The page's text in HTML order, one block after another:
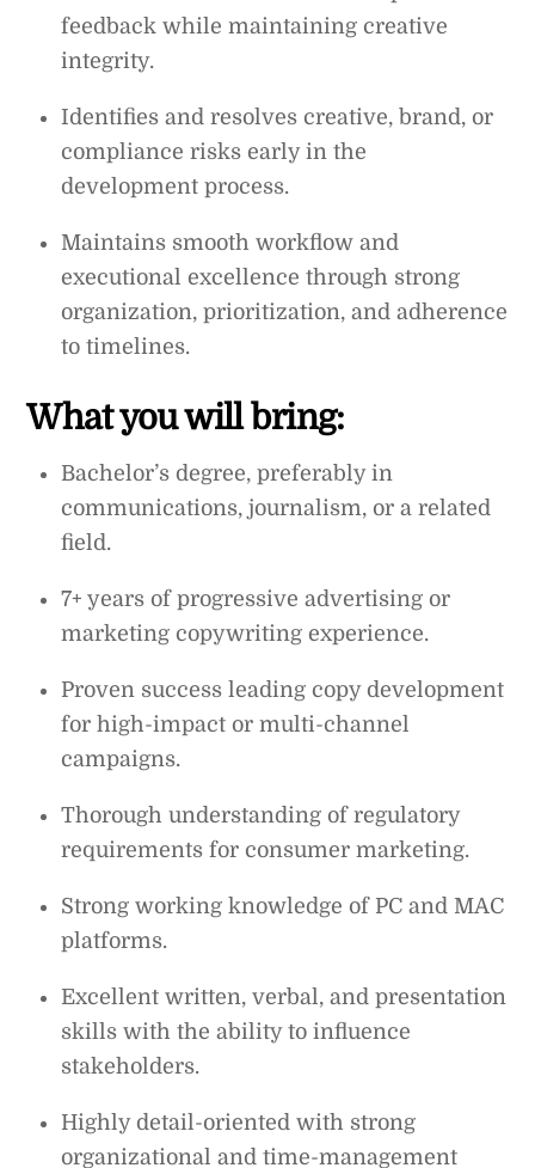
feedback while maintaining creative
integrity.
Identifies and resolves creative, brand, or
compliance risks early in the
development process.
Maintains smooth workflow and
executional excellence through strong
organization, prioritization, and adherence
to timelines.
What you will bring:
Bachelor’s degree, preferably in
communications, journalism, or a related
field.
7+ years of progressive advertising or
marketing copywriting experience.
Proven success leading copy development
for high-impact or multi-channel
campaigns.
Thorough understanding of regulatory
requirements for consumer marketing.
Strong working knowledge of PC and MAC
platforms.
Excellent written, verbal, and presentation
skills with the ability to influence
stakeholders.
Highly detail-oriented with strong
organizational and time-management